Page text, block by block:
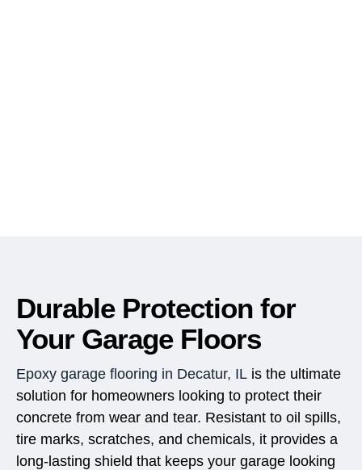
Durable Protection for
Your Garage Floors
Epoxy garage flooring in Decatur, IL is the ultimate
solution for homeowners looking to protect their
concrete from wear and tear. Resistant to oil spills,
tire marks, scratches, and chemicals, it provides a
long-lasting shield that keeps your garage looking